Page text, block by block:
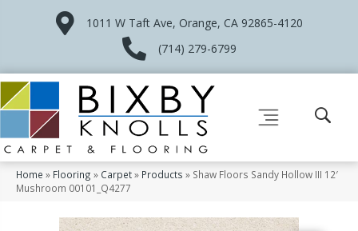
1011 W Taft Ave, Orange, CA 92865-4120
(714) 279-6799
Home » Flooring » Carpet» Products » Shaw Floors Sandy Hollow III 12′
Mushroom 00101_Q4277